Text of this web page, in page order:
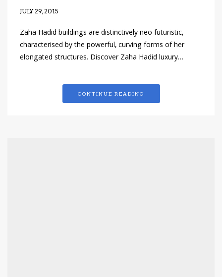
JULY 29, 2015
Zaha Hadid buildings are distinctively neo futuristic,
characterised by the powerful, curving forms of her
elongated structures. Discover Zaha Hadid luxury…
CONTINUE READING